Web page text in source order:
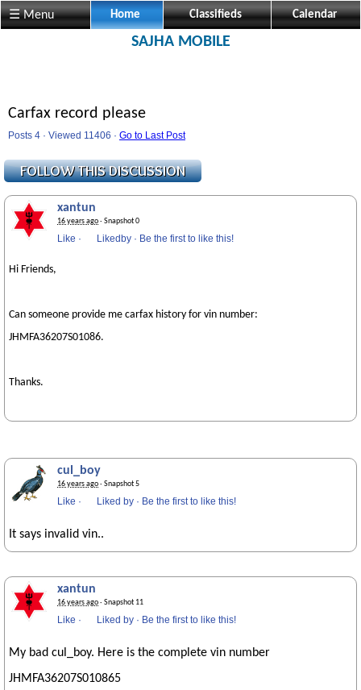
☰ Menu Home Classifieds Calendar
SAJHA MOBILE
Carfax record please
Posts 4 · Viewed 11406 · Go to Last Post
xantun
16 years ago· Snapshot 0
Like · Likedby · Be the first to like this!
Hi Friends,
Can someone provide me carfax history for vin number:
JHMFA36207S01086.
Thanks.
cul_boy
16 years ago· Snapshot 5
Like · Liked by · Be the first to like this!
It says invalid vin..
xantun
16 years ago· Snapshot 11
Like · Liked by · Be the first to like this!
My bad cul_boy. Here is the complete vin number
JHMFA36207S010865